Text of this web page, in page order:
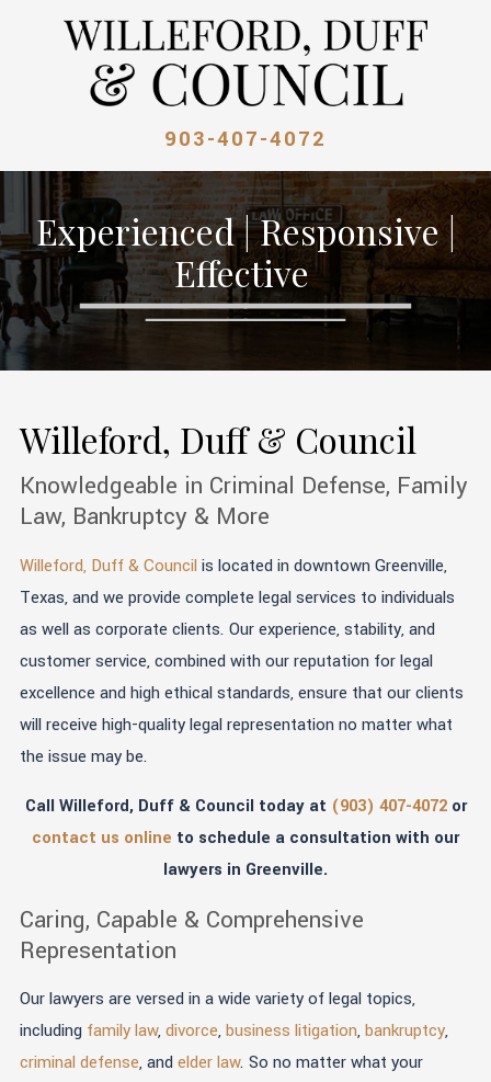
903-407-4072
Experienced | Responsive |
Effective
Willeford, Duff & Council
Knowledgeable in Criminal Defense, Family
Law, Bankruptcy & More
Willeford, Duff & Council is located in downtown Greenville,
Texas, and we provide complete legal services to individuals
as well as corporate clients. Our experience, stability, and
customer service, combined with our reputation for legal
excellence and high ethical standards, ensure that our clients
will receive high-quality legal representation no matter what
the issue may be.
Call Willeford, Duff & Council today at (903) 407-4072or
contact us online to schedule a consultation with our
lawyers in Greenville.
Caring, Capable & Comprehensive
Representation
Our lawyers are versed in a wide variety of legal topics,
including family law,divorce,business litigation,bankruptcy,
criminal defense, and elder law. So no matter what your